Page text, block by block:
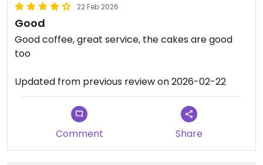
22 Feb 2026
Good
Good coffee, great service, the cakes are good
too
Updated from previous review on 2026-02-22
Comment Share